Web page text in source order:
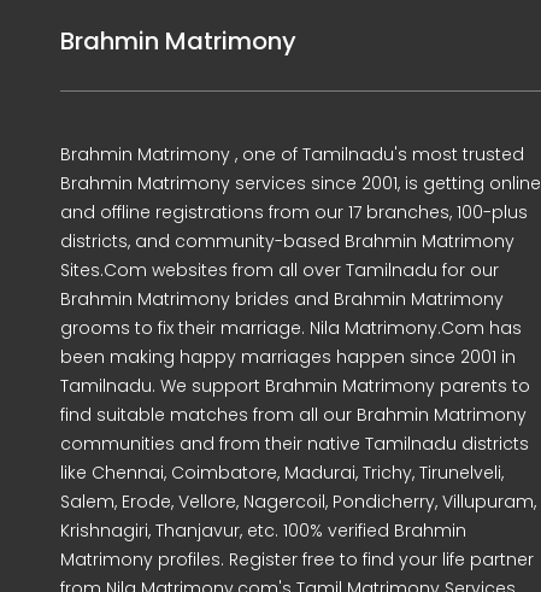
Brahmin Matrimony
Brahmin Matrimony , one of Tamilnadu's most trusted
Brahmin Matrimony services since 2001, is getting online
and offline registrations from our 17 branches, 100-plus
districts, and community-based Brahmin Matrimony
Sites.Com websites from all over Tamilnadu for our
Brahmin Matrimony brides and Brahmin Matrimony
grooms to fix their marriage. Nila Matrimony.Com has
been making happy marriages happen since 2001 in
Tamilnadu. We support Brahmin Matrimony parents to
find suitable matches from all our Brahmin Matrimony
communities and from their native Tamilnadu districts
like Chennai, Coimbatore, Madurai, Trichy, Tirunelveli,
Salem, Erode, Vellore, Nagercoil, Pondicherry, Villupuram,
Krishnagiri, Thanjavur, etc. 100% verified Brahmin
Matrimony profiles. Register free to find your life partner